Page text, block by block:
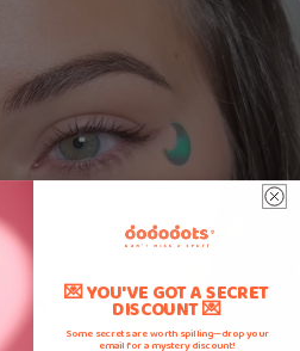
💌 YOU'VE GOT A SECRET
DISCOUNT 💌
Some secrets are worth spilling—drop your
email for a mystery discount!